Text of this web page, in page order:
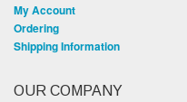
My Account
Ordering
Shipping Information
OUR COMPANY